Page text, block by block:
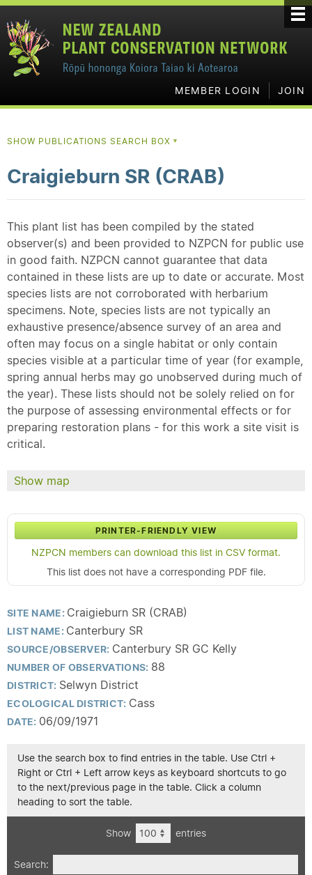
MEMBER LOGIN JOIN
SHOW PUBLICATIONS SEARCH BOX ▼
Craigieburn SR (CRAB)
This plant list has been compiled by the stated
observer(s) and been provided to NZPCN for public use
in good faith. NZPCN cannot guarantee that data
contained in these lists are up to date or accurate. Most
species lists are not corroborated with herbarium
specimens. Note, species lists are not typically an
exhaustive presence/absence survey of an area and
often may focus on a single habitat or only contain
species visible at a particular time of year (for example,
spring annual herbs may go unobserved during much of
the year). These lists should not be solely relied on for
the purpose of assessing environmental effects or for
preparing restoration plans - for this work a site visit is
critical.
Show map
PRINTER-FRIENDLY VIEW
NZPCN members can download this list in CSV format.
This list does not have a corresponding PDF file.
SITE NAME: Craigieburn SR (CRAB)
LIST NAME: Canterbury SR
SOURCE/OBSERVER: Canterbury SR GC Kelly
NUMBER OF OBSERVATIONS: 88
DISTRICT: Selwyn District
ECOLOGICAL DISTRICT: Cass
DATE: 06/09/1971
Use the search box to find entries in the table. Use Ctrl +
Right or Ctrl + Left arrow keys as keyboard shortcuts to go
to the next/previous page in the table. Click a column
heading to sort the table.
Show entries
Search: